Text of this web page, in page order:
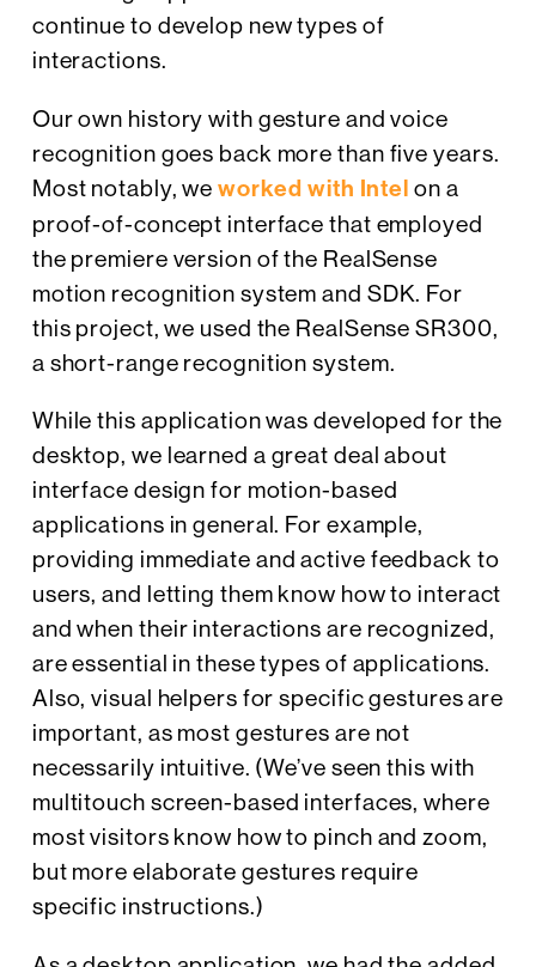
continue to develop new types of
interactions.
Our own history with gesture and voice
recognition goes back more than five years.
Most notably, weworked with Intel on a
proof-of-concept interface that employed
the premiere version of the RealSense
motion recognition system and SDK. For
this project, we used the RealSense SR300,
a short-range recognition system.
While this application was developed for the
desktop, we learned a great deal about
interface design for motion-based
applications in general. For example,
providing immediate and active feedback to
users, and letting them know how to interact
and when their interactions are recognized,
are essential in these types of applications.
Also, visual helpers for specific gestures are
important, as most gestures are not
necessarily intuitive. (We’ve seen this with
multitouch screen-based interfaces, where
most visitors know how to pinch and zoom,
but more elaborate gestures require
specific instructions.)